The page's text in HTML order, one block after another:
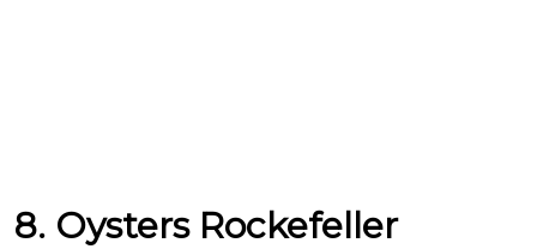
8. Oysters Rockefeller